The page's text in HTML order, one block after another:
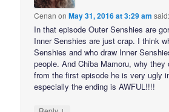
Cenan onMay 31, 2016 at 3:29 am said:
In that episode Outer Senshies are
Inner Senshies are just crap. I think
Senshies and who draw Inner
people. And Chiba Mamoru, why they
from the first episode he is very ugly
especially the ending is AWFUL!!!!
↓